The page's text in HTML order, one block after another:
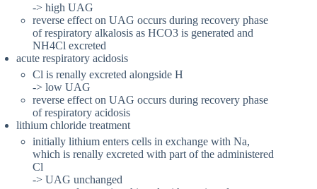
-> high UAG
reverse effect on UAG occurs during recovery phase
of respiratory alkalosis as HCO3 is generated and
NH4Cl excreted
acute respiratory acidosis
Cl is renally excreted alongside H
-> low UAG
reverse effect on UAG occurs during recovery phase
of respiratory acidosis
lithium chloride treatment
initially lithium enters cells in exchange with Na,
which is renally excreted with part of the administered
Cl
-> UAG unchanged